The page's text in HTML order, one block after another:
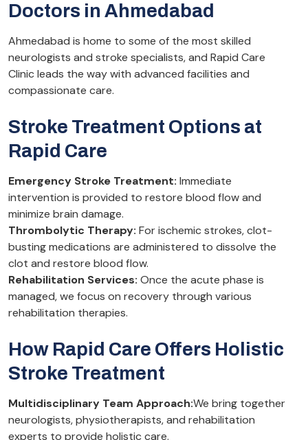
Doctors in Ahmedabad
Ahmedabad is home to some of the most skilled
neurologists and stroke specialists, and Rapid Care
Clinic leads the way with advanced facilities and
compassionate care.
Stroke Treatment Options at
Rapid Care
Emergency Stroke Treatment: Immediate
intervention is provided to restore blood flow and
minimize brain damage.
Thrombolytic Therapy: For ischemic strokes, clot-
busting medications are administered to dissolve the
clot and restore blood flow.
Rehabilitation Services: Once the acute phase is
managed, we focus on recovery through various
rehabilitation therapies.
How Rapid Care Offers Holistic
Stroke Treatment
Multidisciplinary Team Approach:We bring together
neurologists, physiotherapists, and rehabilitation
experts to provide holistic care.